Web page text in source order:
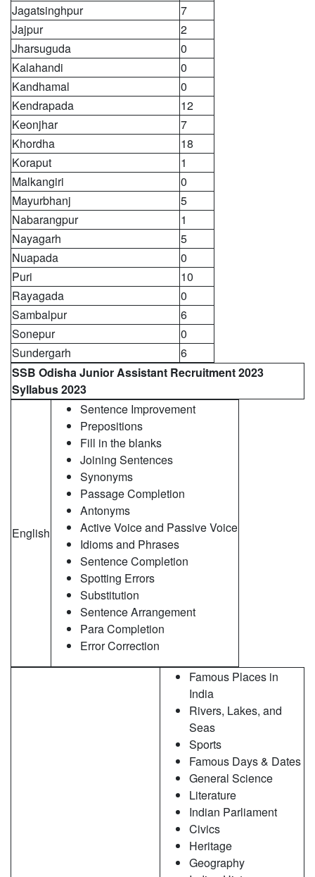
Jagatsinghpur
7
Jajpur
2
Jharsuguda
0
Kalahandi
0
Kandhamal
0
Kendrapada
12
Keonjhar
7
Khordha
18
Koraput
1
Malkangiri
0
Mayurbhanj
5
Nabarangpur
1
Nayagarh
5
Nuapada
0
Puri
10
Rayagada
0
Sambalpur
6
Sonepur
0
Sundergarh
6
SSB OdishaJunior Assistant Recruitment 2023
Syllabus 2023
English
Sentence Improvement
Prepositions
Fill in the blanks
Joining Sentences
Synonyms
Passage Completion
Antonyms
Active Voice and Passive Voice
Idioms and Phrases
Sentence Completion
Spotting Errors
Substitution
Sentence Arrangement
Para Completion
Error Correction
Famous Places in
India
Rivers, Lakes, and
Seas
Sports
Famous Days & Dates
General Science
Literature
Indian Parliament
Civics
Heritage
Geography